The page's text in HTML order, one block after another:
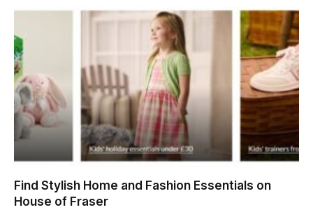
Find Stylish Home and Fashion Essentials on
House of Fraser